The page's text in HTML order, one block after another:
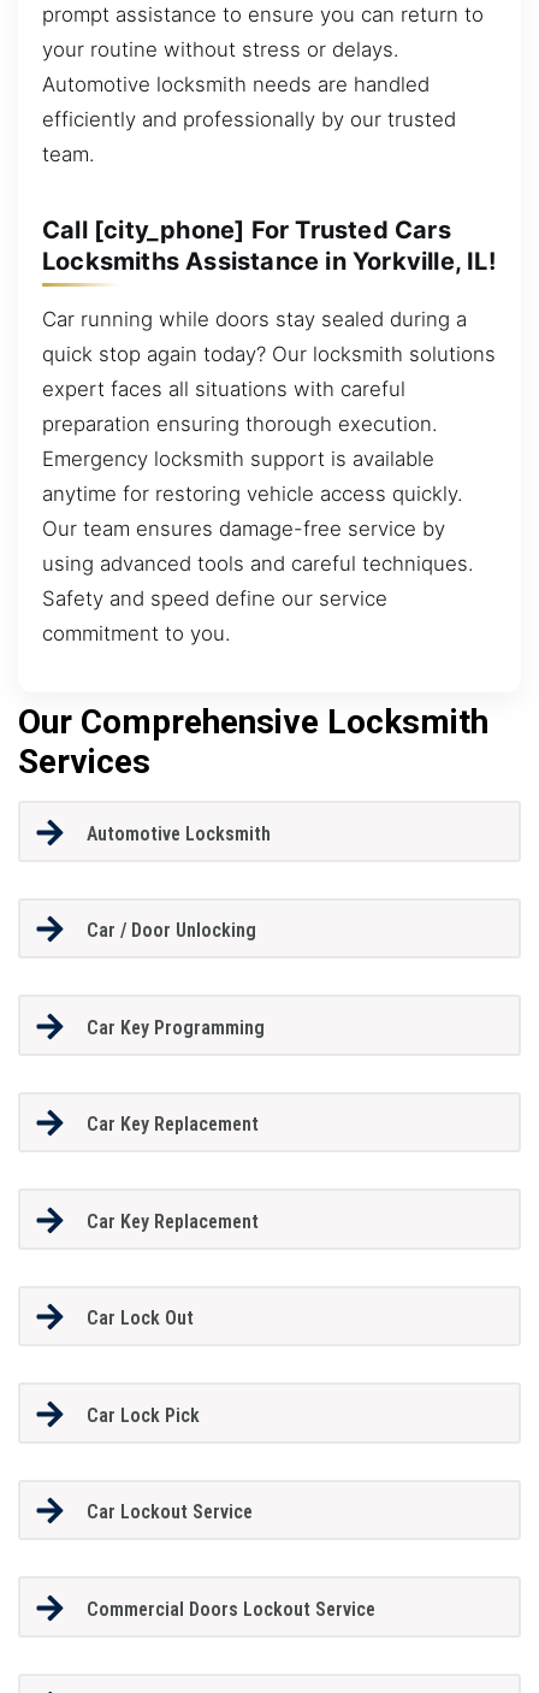
prompt assistance to ensure you can return to
your routine without stress or delays.
Automotive locksmith needs are handled
efficiently and professionally by our trusted
team.
Call [city_phone] For Trusted Cars
Locksmiths Assistance in Yorkville, IL!
Car running while doors stay sealed during a
quick stop again today? Our locksmith solutions
expert faces all situations with careful
preparation ensuring thorough execution.
Emergency locksmith support is available
anytime for restoring vehicle access quickly.
Our team ensures damage-free service by
using advanced tools and careful techniques.
Safety and speed define our service
commitment to you.
Our Comprehensive Locksmith
Services
Automotive Locksmith
Car / Door Unlocking
Car Key Programming
Car Key Replacement
Car Key Replacement
Car Lock Out
Car Lock Pick
Car Lockout Service
Commercial Doors Lockout Service